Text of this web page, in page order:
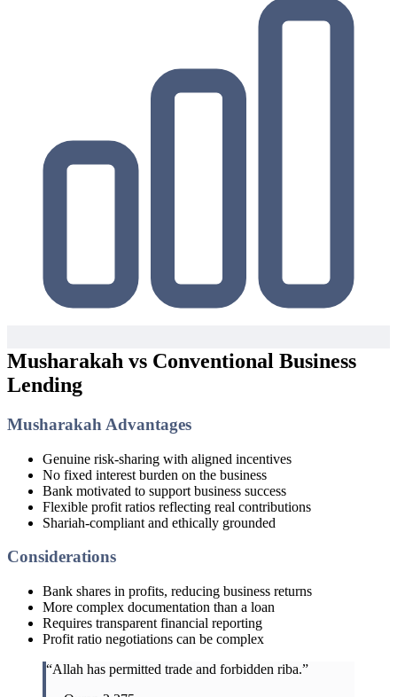
Musharakah vs Conventional Business
Lending
Musharakah Advantages
Genuine risk-sharing with aligned incentives
No fixed interest burden on the business
Bank motivated to support business success
Flexible profit ratios reflecting real contributions
Shariah-compliant and ethically grounded
Considerations
Bank shares in profits, reducing business returns
More complex documentation than a loan
Requires transparent financial reporting
Profit ratio negotiations can be complex
“Allah has permitted trade and forbidden riba.”